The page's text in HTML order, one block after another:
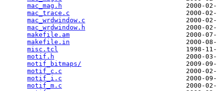
mac_mag.h
2000-
mac_trace.c
2000-
mac_wrdwindow.c
2000-
mac_wrdwindow.h
2000-
makefile.am
2000-
makefile.in
2000-
misc.tcl
1998-
motif.h
2000-
motif_bitmaps/
2009-
motif_c.c
2000-
motif_i.c
2000-
motif_m.c
2000-